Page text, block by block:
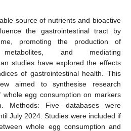
source of nutrients and bioactive
the gastrointestinal tract by
promoting the production of
metabolites, and mediating
studies have explored the effects
of gastrointestinal health. This
aimed to synthesise research
egg consumption on markers
Methods: Five databases were
July 2024. Studies were included if
whole egg consumption and